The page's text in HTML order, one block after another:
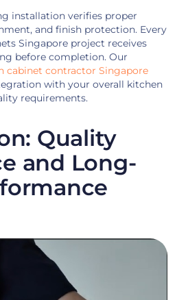
installation verifies proper
and finish protection. Every
Singapore project receives
before completion. Our
cabinet contractor Singapore
with your overall kitchen
requirements.
Quality
and Long-